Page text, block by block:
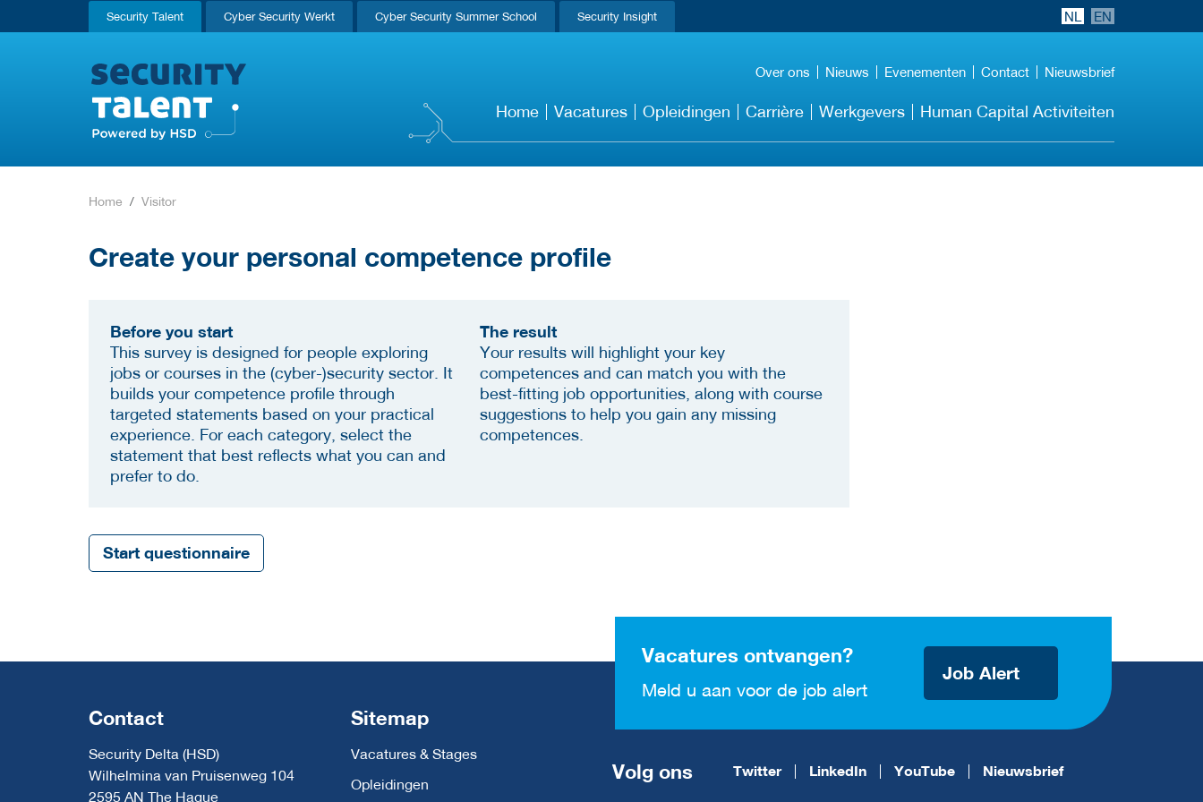
Security Talent Cyber Security Werkt Cyber Security Summer School Security Insight NL EN
Over ons Nieuws Evenementen Contact Nieuwsbrief
Home Vacatures Opleidingen Carrière Werkgevers Human Capital Activiteiten
Home Visitor
Create your personal competence profile
Before you start
This survey is designed for people exploring
jobs or courses in the (cyber-)security sector. It
builds your competence profile through
targeted statements based on your practical
experience. For each category, select the
statement that best reflects what you can and
prefer to do.
The result
Your results will highlight your key
competences and can match you with the
best-fitting job opportunities, along with course
suggestions to help you gain any missing
competences.
Start questionnaire
Vacatures ontvangen?
Meld u aan voor de job alert
Job Alert
Contact
Security Delta (HSD)
Wilhelmina van Pruisenweg 104
2595 AN The Hague
Sitemap
Vacatures & Stages
Opleidingen
Volg ons Twitter LinkedIn YouTube Nieuwsbrief